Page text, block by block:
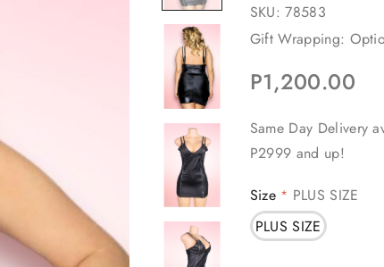
SKU: 78583
Gift Wrapping:
P1,200.00
Same Day Delivery
P2999 and up!
Size * PLUS SIZE
PLUS SIZE